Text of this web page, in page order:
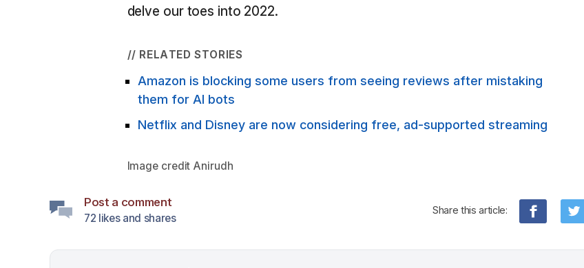
delve our toes into 2022.
// RELATED STORIES
Amazon is blocking some users from seeing reviews after mistaking
them for AI bots
Netflix and Disney are now considering free, ad-supported streaming
Image credit Anirudh
Post a comment
72 likes and shares
Share this article: